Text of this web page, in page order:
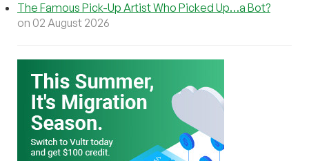
The Famous Pick-Up Artist Who Picked Up…a Bot?
on 02 August 2026